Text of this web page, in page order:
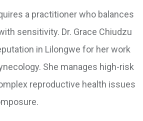
a practitioner who balances
sensitivity. Dr. Grace Chiudzu
in Lilongwe for her work
She manages high-risk
reproductive health issues